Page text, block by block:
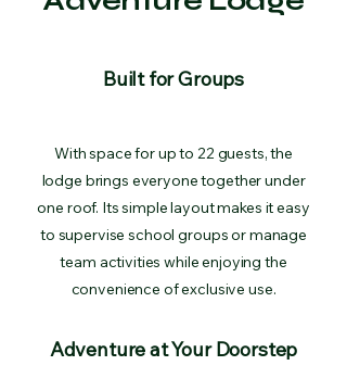
Built for Groups
With space for up to 22 guests, the
lodge brings everyone together under
one roof. Its simple layout makes it easy
to supervise school groups or manage
team activities while enjoying the
convenience of exclusive use.
Adventure at Your Doorstep